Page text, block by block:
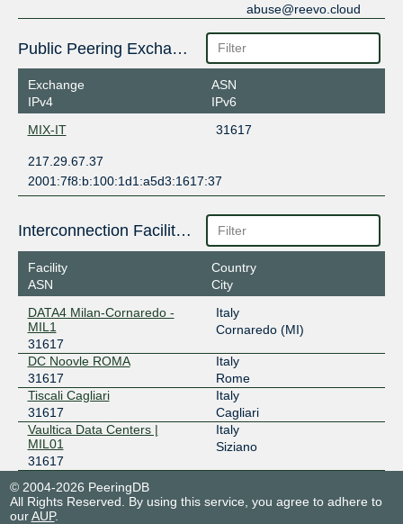
abuse@reevo.cloud
Public Peering Exchange Points
Exchange
IPv4
ASN
IPv6
MIX-IT
31617
217.29.67.37
2001:7f8:b:100:1d1:a5d3:1617:37
Interconnection Facilities
Facility
ASN
Country
City
DATA4 Milan-Cornaredo -
MIL1
31617
Italy
Cornaredo (MI)
DC Noovle ROMA
31617
Italy
Rome
Tiscali Cagliari
31617
Italy
Cagliari
Vaultica Data Centers |
MIL01
31617
Italy
Siziano
© 2004-2026 PeeringDB
All Rights Reserved. By using this service, you agree to adhere to
ourAUP.